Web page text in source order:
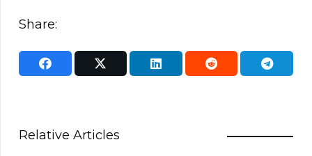
Share:
Relative Articles